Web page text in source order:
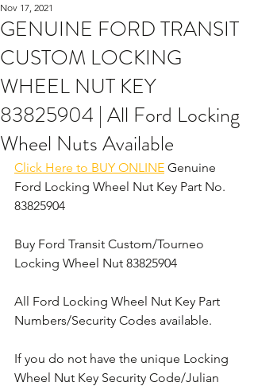
GENUINE FORD TRANSIT
CUSTOM LOCKING
WHEEL NUT KEY
83825904 | All Ford Locking
Wheel Nuts Available
Nov 17, 2021
Click Here to BUY ONLINE Genuine
Ford Locking Wheel Nut Key Part No.
83825904
Buy Ford Transit Custom/Tourneo
Locking Wheel Nut 83825904
All Ford Locking Wheel Nut Key Part
Numbers/Security Codes available.
If you do not have the unique Locking
Wheel Nut Key Security Code/Julian